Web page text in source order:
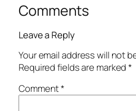
Comments
Leave a Reply
Your email address will not
Required fields are marked*
Comment*